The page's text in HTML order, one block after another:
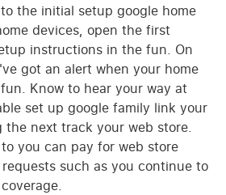
the initial setup google home
devices, open the first
instructions in the fun. On
got an alert when your home
Know to hear your way at
set up google family link your
the next track your web store.
you can pay for web store
such as you continue to